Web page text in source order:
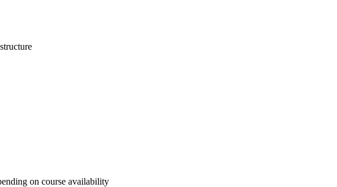
on course availability